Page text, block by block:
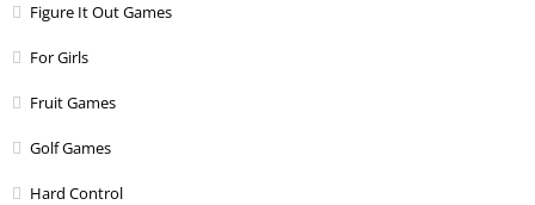
Figure It Out Games
For Girls
Fruit Games
Golf Games
Hard Control